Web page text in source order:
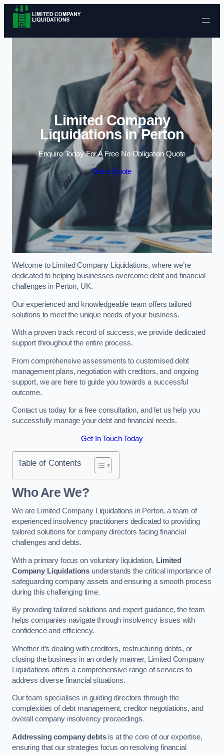
Skip to content
Limited Company
Liquidations in Perton
Enquire Today For A Free No Obligation Quote
Get a Quote
Welcome to Limited Company Liquidations, where we’re
dedicated to helping businesses overcome debt and financial
challenges in Perton, UK.
Our experienced and knowledgeable team offers tailored
solutions to meet the unique needs of your business.
With a proven track record of success, we provide dedicated
support throughout the entire process.
From comprehensive assessments to customised debt
management plans, negotiation with creditors, and ongoing
support, we are here to guide you towards a successful
outcome.
Contact us today for a free consultation, and let us help you
successfully manage your debt and financial needs.
Get In Touch Today
Table of Contents
Who Are We?
We are Limited Company Liquidations in Perton, a team of
experienced insolvency practitioners dedicated to providing
tailored solutions for company directors facing financial
challenges and debts.
With a primary focus on voluntary liquidation, Limited
Company Liquidations understands the critical importance of
safeguarding company assets and ensuring a smooth process
during this challenging time.
By providing tailored solutions and expert guidance, the team
helps companies navigate through insolvency issues with
confidence and efficiency.
Whether it’s dealing with creditors, restructuring debts, or
closing the business in an orderly manner, Limited Company
Liquidations offers a comprehensive range of services to
address diverse financial situations.
Our team specialises in guiding directors through the
complexities of debt management, creditor negotiations, and
overall company insolvency proceedings.
Addressing company debtsis at the core of our expertise,
ensuring that our strategies focus on resolving financial